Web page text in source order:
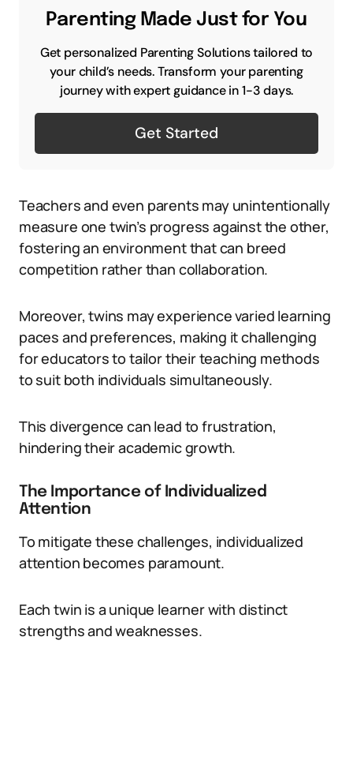
Parenting Made Just for You
Get personalized Parenting Solutions tailored to
your child’s needs. Transform your parenting
journey with expert guidance in 1-3 days.
Get Started
Teachers and even parents may unintentionally
measure one twin’s progress against the other,
fostering an environment that can breed
competition rather than collaboration.
Moreover, twins may experience varied learning
paces and preferences, making it challenging
for educators to tailor their teaching methods
to suit both individuals simultaneously.
This divergence can lead to frustration,
hindering their academic growth.
The Importance of Individualized
Attention
To mitigate these challenges, individualized
attention becomes paramount.
Each twin is a unique learner with distinct
strengths and weaknesses.